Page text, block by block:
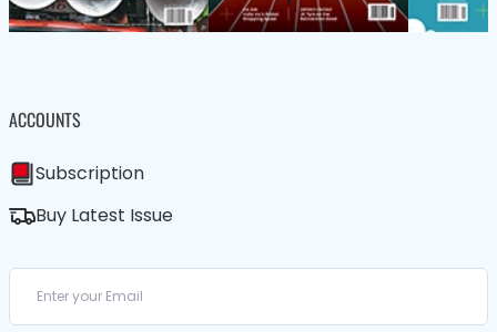
ACCOUNTS
Subscription
Buy Latest Issue